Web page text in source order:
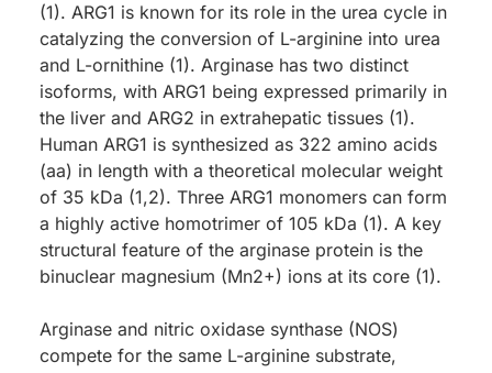
(1). ARG1 is known for its role in the urea cycle in
catalyzing the conversion of L-arginine into urea
and L-ornithine (1). Arginase has two distinct
isoforms, with ARG1 being expressed primarily in
the liver and ARG2 in extrahepatic tissues (1).
Human ARG1 is synthesized as 322 amino acids
(aa) in length with a theoretical molecular weight
of 35 kDa (1,2). Three ARG1 monomers can form
a highly active homotrimer of 105 kDa (1). A key
structural feature of the arginase protein is the
binuclear magnesium (Mn2+) ions at its core (1).
Arginase and nitric oxidase synthase (NOS)
compete for the same L-arginine substrate,